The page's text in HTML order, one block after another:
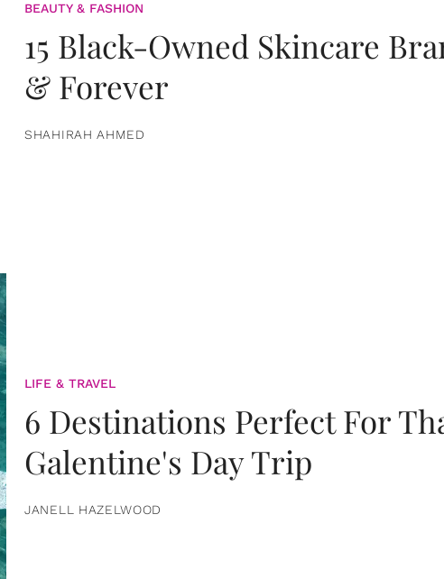
BEAUTY & FASHION
15 Black-Owned Skincare
& Forever
SHAHIRAH AHMED
LIFE & TRAVEL
6 Destinations Perfect For
Galentine's Day Trip
JANELL HAZELWOOD